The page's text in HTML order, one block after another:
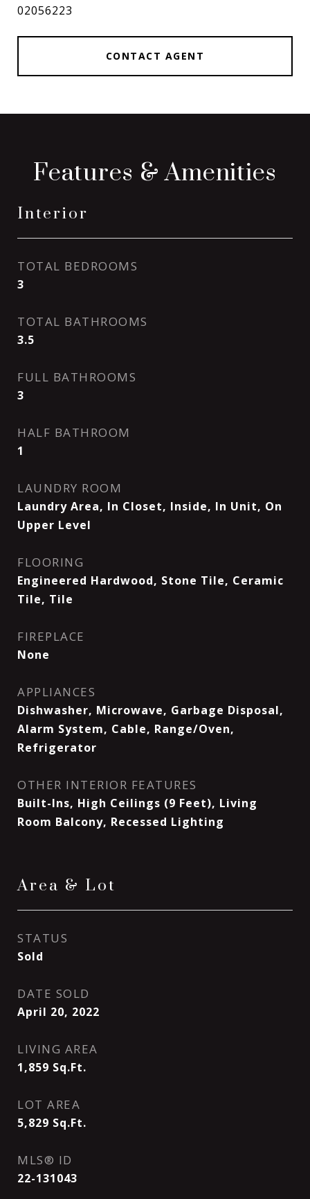
02056223
CONTACT AGENT
Features & Amenities
Interior
TOTAL BEDROOMS
3
TOTAL BATHROOMS
3.5
FULL BATHROOMS
3
HALF BATHROOM
1
LAUNDRY ROOM
Laundry Area, In Closet, Inside, In Unit, On
Upper Level
FLOORING
Engineered Hardwood, Stone Tile, Ceramic
Tile, Tile
FIREPLACE
None
APPLIANCES
Dishwasher, Microwave, Garbage Disposal,
Alarm System, Cable, Range/Oven,
Refrigerator
OTHER INTERIOR FEATURES
Built-Ins, High Ceilings (9 Feet), Living
Room Balcony, Recessed Lighting
Area & Lot
STATUS
Sold
DATE SOLD
April 20, 2022
LIVING AREA
1,859 Sq.Ft.
LOT AREA
5,829 Sq.Ft.
MLS® ID
22-131043